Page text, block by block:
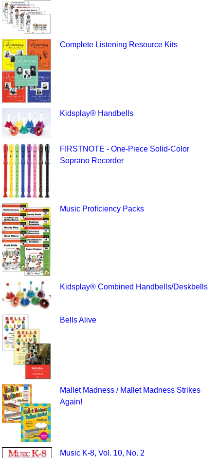
Complete Listening Resource Kits
Kidsplay® Handbells
FIRSTNOTE - One-Piece Solid-Color
Soprano Recorder
Music Proficiency Packs
Kidsplay® Combined Handbells/Deskbells
Bells Alive
Mallet Madness / Mallet Madness Strikes
Again!
Music K-8, Vol. 10, No. 2